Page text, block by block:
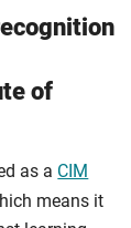
of
as a CIM
means it